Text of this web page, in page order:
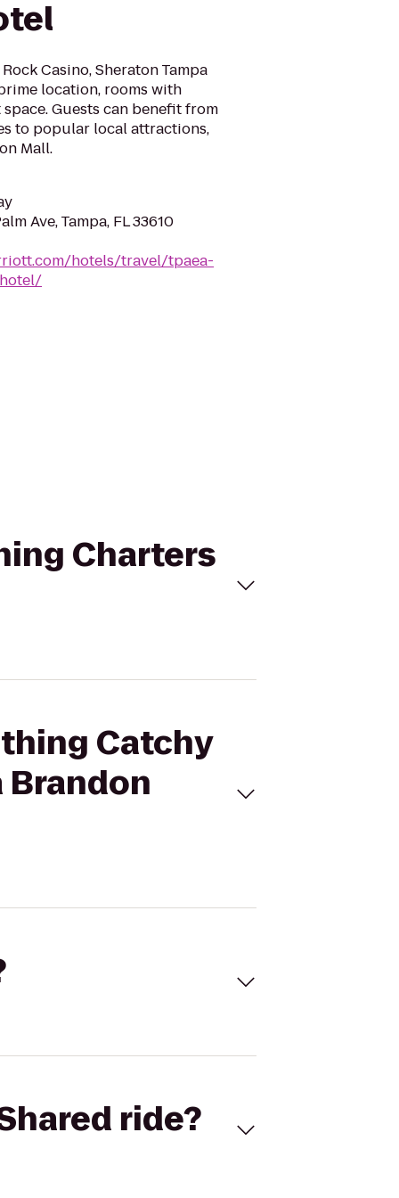
Casino, Sheraton Tampa
location, rooms with
Guests can benefit from
to popular local attractions,
Mall.
Ave, Tampa, FL 33610
hotels/travel/tpaea-
Charters
Catchy
Brandon
ride?